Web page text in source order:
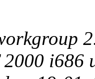
i686